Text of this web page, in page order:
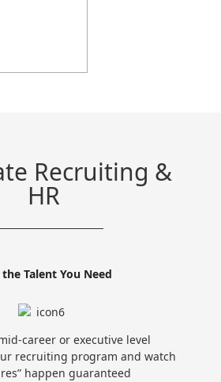
Recruiting &
HR
Talent You Need
career or executive level
recruiting program and watch
happen guaranteed